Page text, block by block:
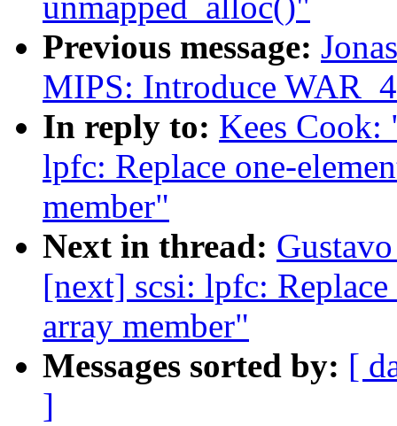
Previous message:
MIPS: Introduce
In reply to: Kees
lpfc: Replace one-
member"
Next in thread:
[next] scsi: lpfc:
array member"
Messages sorted by: [
]